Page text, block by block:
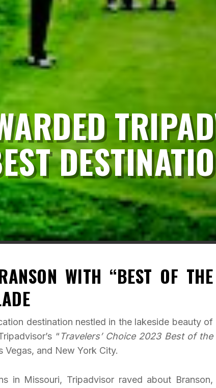
WITH “BEST OF THE
destination nestled in the lakeside beauty of
“ Travelers’ Choice 2023 Best of the
Vegas, and New York City.
in Missouri, Tripadvisor raved about Branson,